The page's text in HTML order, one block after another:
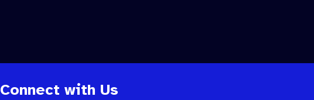
Connect with Us